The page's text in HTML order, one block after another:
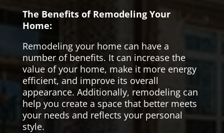
The Benefits of Remodeling Your
Home:
Remodeling your home can have a
number of benefits. It can increase the
value of your home, make it more energy
efficient, and improve its overall
appearance. Additionally, remodeling can
help you create a space that better meets
your needs and reflects your personal
style.